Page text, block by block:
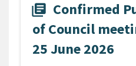
library_books Confirmed
of Council
25 June 2026